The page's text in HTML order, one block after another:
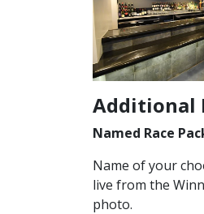
Additional
Named Race
Name of your
live from the
photo.